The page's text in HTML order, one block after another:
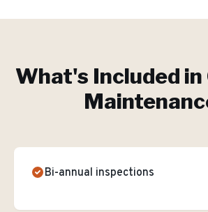
What's Included in
Bi-annual inspections